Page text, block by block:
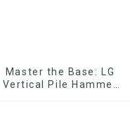
Master the Base: LG
Vertical Pile Hammer